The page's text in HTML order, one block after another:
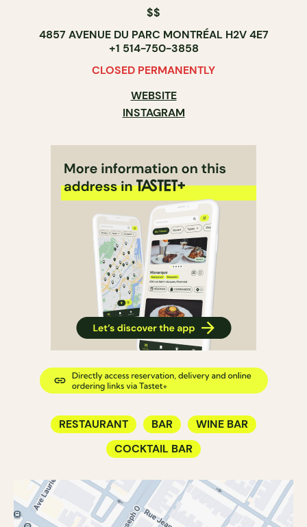
$$
4857 AVENUE DU PARC MONTRÉAL H2V 4E7
+1 514-750-3858
CLOSED PERMANENTLY
WEBSITE
INSTAGRAM
RESTAURANT BAR
WINE BAR
COCKTAIL BAR